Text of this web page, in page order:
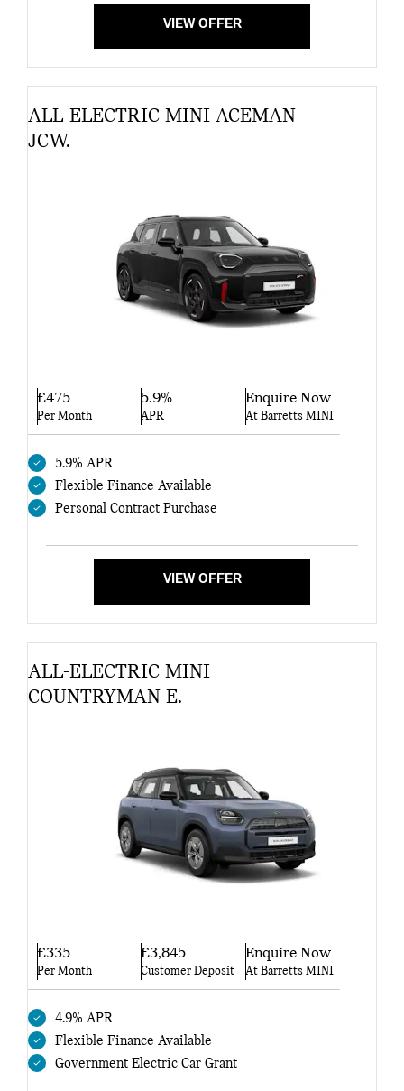
VIEW OFFER
ALL-ELECTRIC MINI ACEMAN
JCW.
£475
Per Month
5.9%
APR
Enquire Now
At Barretts MINI
5.9% APR
Flexible Finance Available
Personal Contract Purchase
VIEW OFFER
ALL-ELECTRIC MINI
COUNTRYMAN E.
£335
Per Month
£3,845
Customer Deposit
Enquire Now
At Barretts MINI
4.9% APR
Flexible Finance Available
Government Electric Car Grant